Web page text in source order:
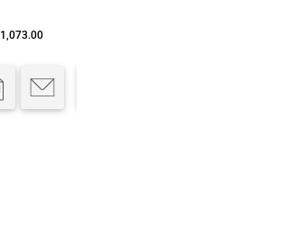
1,073.00